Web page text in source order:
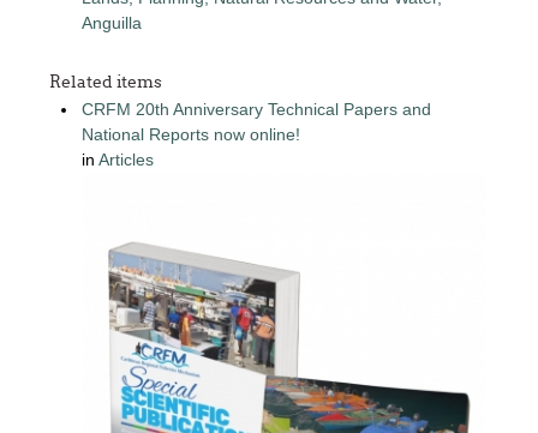
Anguilla
Related items
CRFM 20th Anniversary Technical Papers and
National Reports now online!
inArticles